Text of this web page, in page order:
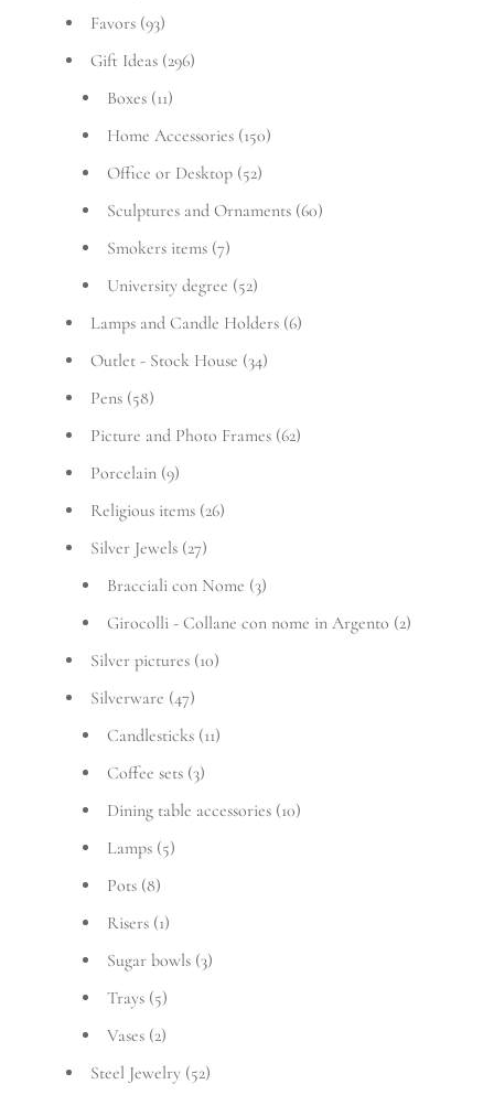
Favors (93)
Gift Ideas (296)
Boxes (11)
Home Accessories (150)
Office or Desktop (52)
Sculptures and Ornaments (60)
Smokers items (7)
University degree (52)
Lamps and Candle Holders (6)
Outlet - Stock House (34)
Pens (58)
Picture and Photo Frames (62)
Porcelain (9)
Religious items (26)
Silver Jewels (27)
Bracciali con Nome (3)
Girocolli - Collane con nome in Argento (2)
Silver pictures (10)
Silverware (47)
Candlesticks (11)
Coffee sets (3)
Dining table accessories (10)
Lamps (5)
Pots (8)
Risers (1)
Sugar bowls (3)
Trays (5)
Vases (2)
Steel Jewelry (52)